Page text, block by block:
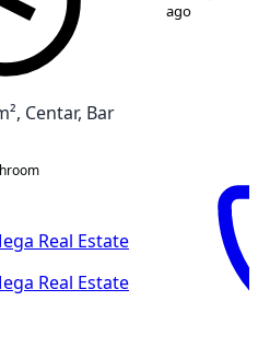
ago
Centar, Bar
Real Estate
Real Estate